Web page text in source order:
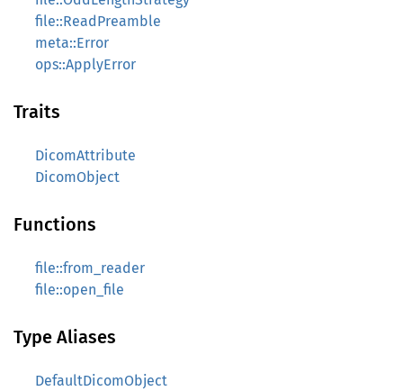
file::ReadPreamble
meta::Error
ops::ApplyError
Traits
DicomAttribute
DicomObject
Functions
file::from_reader
file::open_file
Type Aliases
DefaultDicomObject